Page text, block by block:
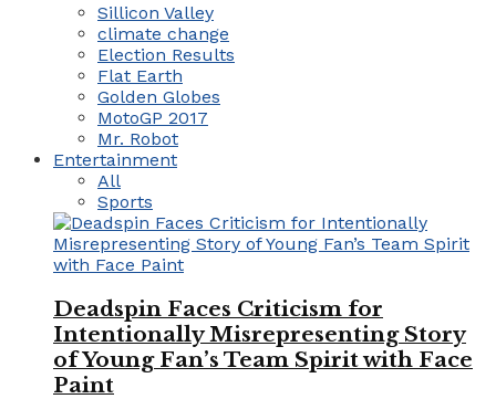
Sillicon Valley
climate change
Election Results
Flat Earth
Golden Globes
MotoGP 2017
Mr. Robot
Entertainment
All
Sports
Deadspin Faces Criticism for
Intentionally Misrepresenting Story
of Young Fan’s Team Spirit with Face
Paint